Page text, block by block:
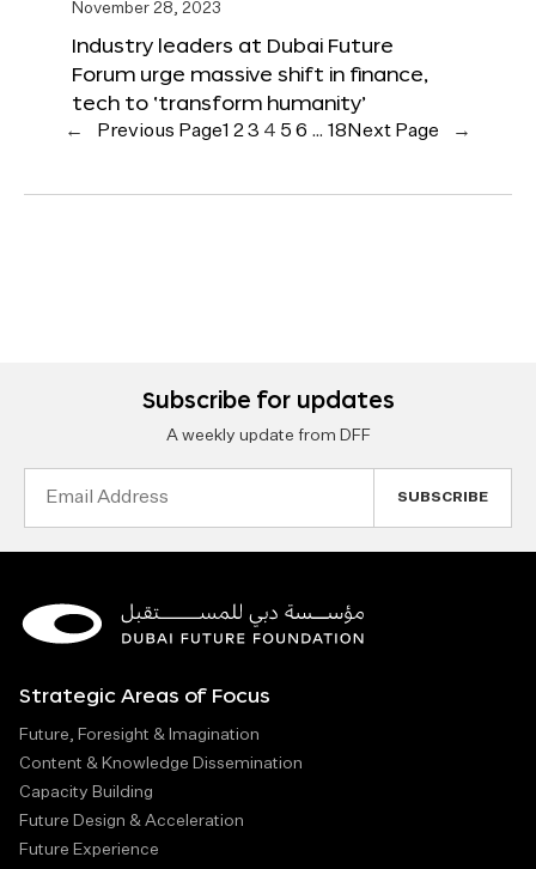
November 28, 2023
Industry leaders at Dubai Future
Forum urge massive shift in finance,
tech to ‘transform humanity’
← Previous Page1 23 4 5 6 … 18 Next Page →
Subscribe for updates
A weekly update from DFF
Strategic Areas of Focus
Future, Foresight & Imagination
Content & Knowledge Dissemination
Capacity Building
Future Design & Acceleration
Future Experience